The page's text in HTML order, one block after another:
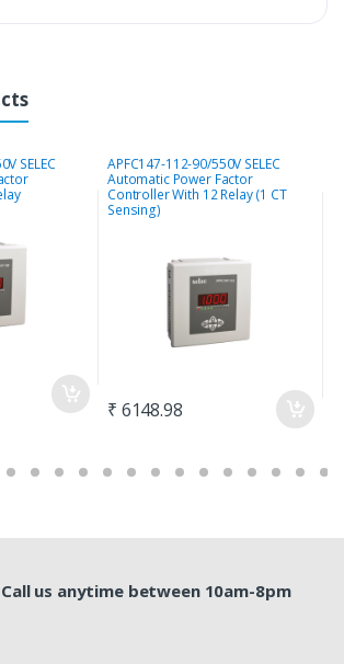
SELEC
APFC147-112-90/550V SELEC
Automatic Power Factor
Controller With 12 Relay (1 CT
Sensing)
₹ 6148.98
Call us anytime between 10am-8pm